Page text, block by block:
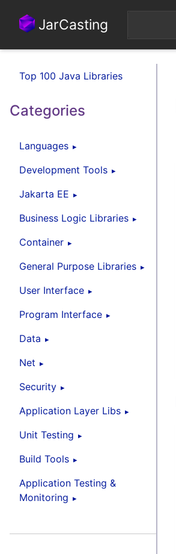
JarCasting
Top 100 Java Libraries
Categories
Languages
Development Tools
Jakarta EE
Business Logic Libraries
Container
General Purpose Libraries
User Interface
Program Interface
Data
Net
Security
Application Layer Libs
Unit Testing
Build Tools
Application Testing &
Monitoring